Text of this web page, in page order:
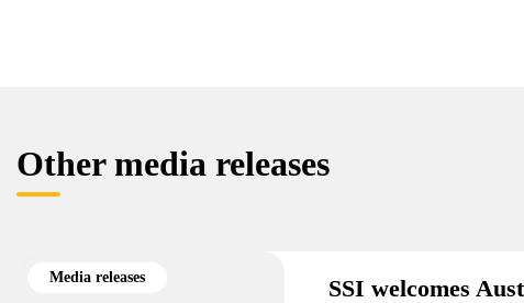
Other media releases
Media releases
SSI welcomes